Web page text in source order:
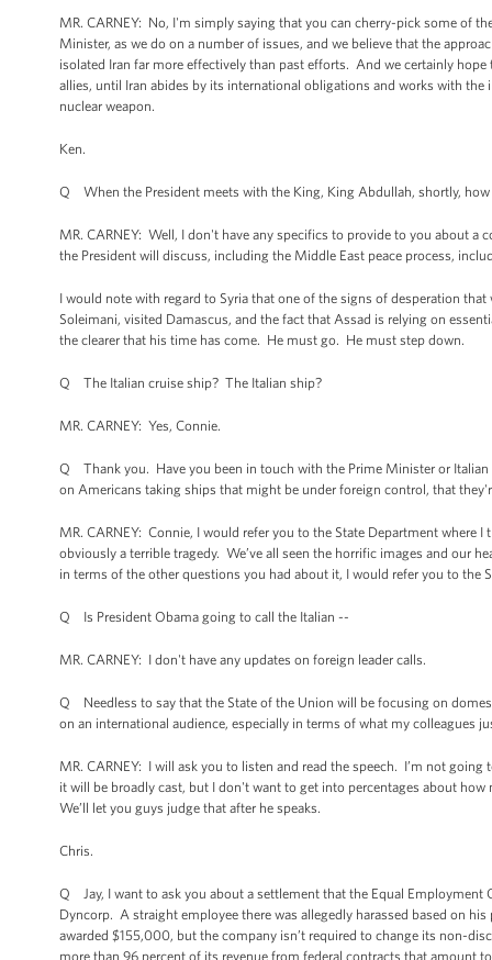
MR. CARNEY: No, I'm simply saying that you can cherry-pick some of
Minister, as we do on a number of issues, and we believe that the
isolated Iran far more effectively than past efforts. And we certainly
allies, until Iran abides by its international obligations and works with
nuclear weapon.
Ken.
Q When the President meets with the King, King Abdullah, shortly,
MR. CARNEY: Well, I don't have any specifics to provide to you about a
the President will discuss, including the Middle East peace process,
I would note with regard to Syria that one of the signs of desperation
Soleimani, visited Damascus, and the fact that Assad is relying on
the clearer that his time has come. He must go. He must step down.
Q The Italian cruise ship? The Italian ship?
MR. CARNEY: Yes, Connie.
Q Thank you. Have you been in touch with the Prime Minister or
on Americans taking ships that might be under foreign control, that
MR. CARNEY: Connie, I would refer you to the State Department
obviously a terrible tragedy. We’ve all seen the horrific images and our
in terms of the other questions you had about it, I would refer you to the
Q Is President Obama going to call the Italian --
MR. CARNEY: I don't have any updates on foreign leader calls.
Q Needless to say that the State of the Union will be focusing on
on an international audience, especially in terms of what my colleagues
MR. CARNEY: I will ask you to listen and read the speech. I’m not
it will be broadly cast, but I don't want to get into percentages about
We’ll let you guys judge that after he speaks.
Chris.
Q Jay, I want to ask you about a settlement that the Equal
Dyncorp. A straight employee there was allegedly harassed based on
awarded $155,000, but the company isn’t required to change its non-
more than 96 percent of its revenue from federal contracts that amount